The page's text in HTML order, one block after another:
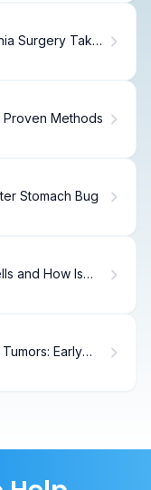
Surgery Take:
Proven Methods
Stomach Bug
and How Is
Early